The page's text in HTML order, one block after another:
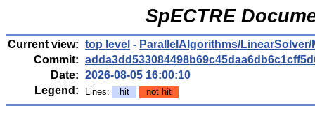
SpECTRE
Current view: top level - ParallelAlgorithms/
Commit:
Date: 2026-08-05 16:00:10
Legend:
Lines: hit not hit